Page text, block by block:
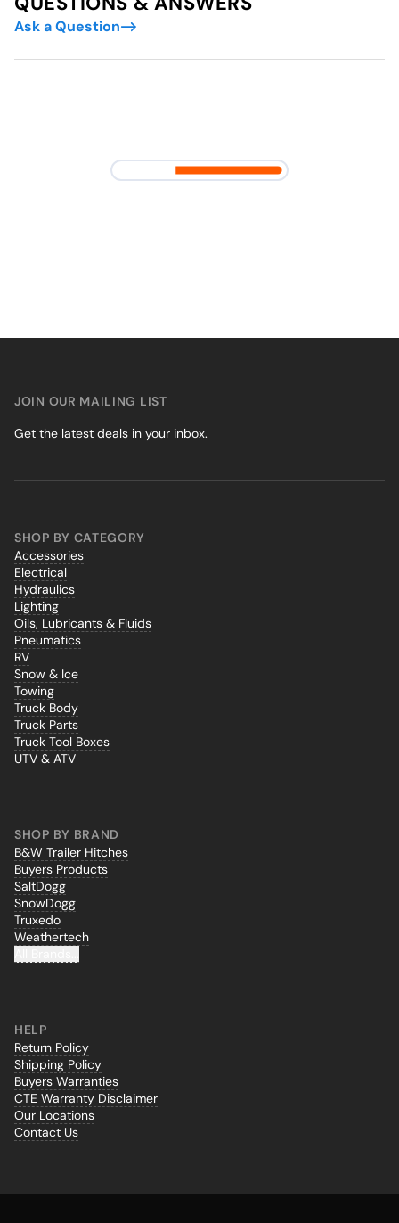
Ask a Question
SHOP BY CATEGORY
Accessories
Electrical
Hydraulics
Lighting
Oils, Lubricants & Fluids
Pneumatics
RV
Snow & Ice
Towing
Truck Body
Truck Parts
Truck Tool Boxes
UTV & ATV
SHOP BY BRAND
B&W Trailer Hitches
Buyers Products
SaltDogg
SnowDogg
Truxedo
Weathertech
HELP
Return Policy
Shipping Policy
Buyers Warranties
CTE Warranty Disclaimer
Our Locations
Contact Us
JOIN OUR MAILING LIST
Get the latest deals in your inbox.